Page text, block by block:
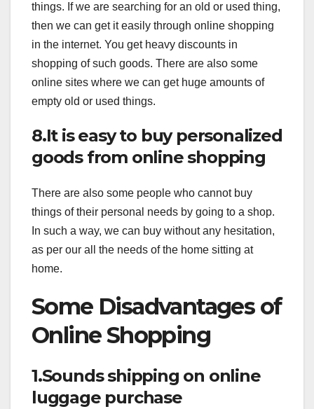
things. If we are searching for an old or used thing,
then we can get it easily through online shopping
in the internet. You get heavy discounts in
shopping of such goods. There are also some
online sites where we can get huge amounts of
empty old or used things.
8.It is easy to buy personalized
goods from online shopping
There are also some people who cannot buy
things of their personal needs by going to a shop.
In such a way, we can buy without any hesitation,
as per our all the needs of the home sitting at
home.
Some Disadvantages of
Online Shopping
1.Sounds shipping on online
luggage purchase